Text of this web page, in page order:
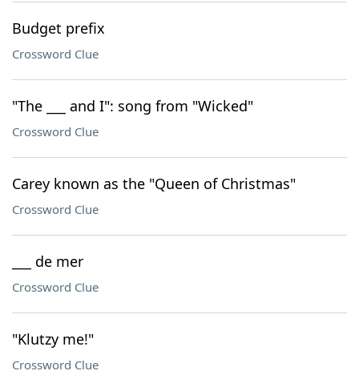
Budget prefix
Crossword Clue
"The ___ and I": song from "Wicked"
Crossword Clue
Carey known as the "Queen of Christmas"
Crossword Clue
___ de mer
Crossword Clue
"Klutzy me!"
Crossword Clue